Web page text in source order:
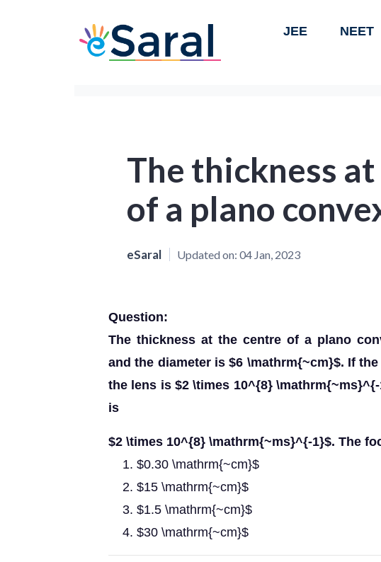
JEE NEET
The thickness
of a plano
eSaral Updated on: 04 Jan, 2023
Question:
The thickness at the centre of a plano
and the diameter is $6 \mathrm{~cm}$. If
the lens is $2 \times 10^{8}
is
$2 \times 10^{8} \mathrm{~ms}^{-1}$. The
$0.30 \mathrm{~cm}$
$15 \mathrm{~cm}$
$1.5 \mathrm{~cm}$
$30 \mathrm{~cm}$